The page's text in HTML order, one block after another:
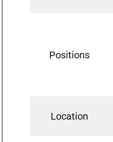
Positions
Location